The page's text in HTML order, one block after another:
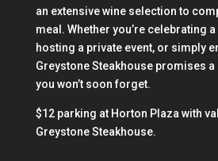
an extensive wine selection to
meal. Whether you’re celebrating
hosting a private event, or simply
Greystone Steakhouse promises
you won’t soon forget.
$12 parking at Horton Plaza with
Greystone Steakhouse.